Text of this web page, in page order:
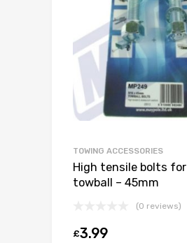
TOWING ACCESSORIES
High tensile bolts
towball – 45mm
(0 reviews)
£3.99